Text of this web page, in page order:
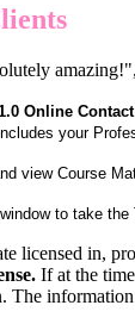
Online
your
view Course
to take the
in,
If at the